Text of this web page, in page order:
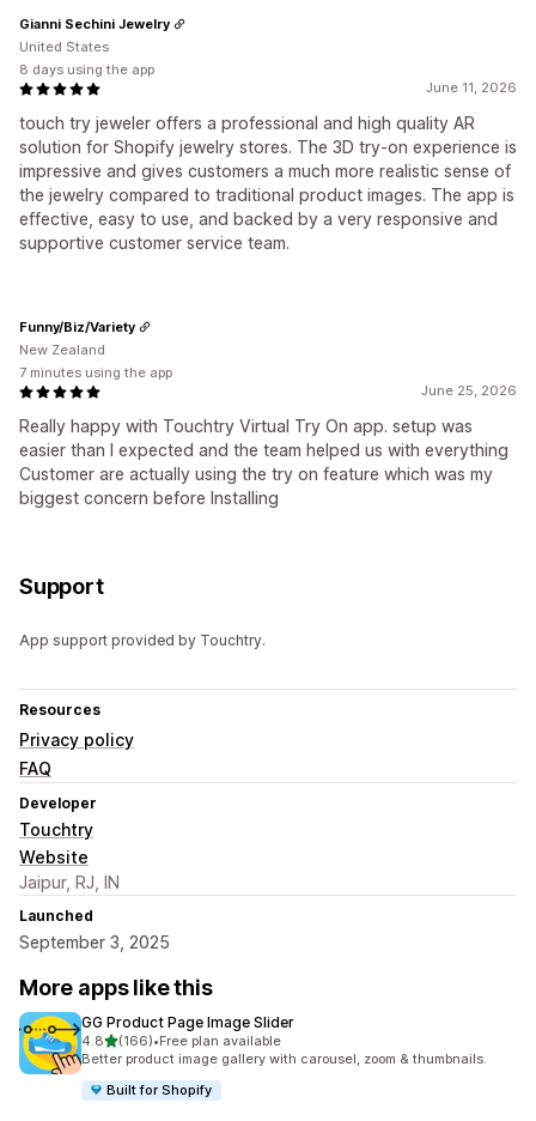
June 11, 2026
touch try jeweler offers a professional and high quality AR
solution for Shopify jewelry stores. The 3D try-on experience is
impressive and gives customers a much more realistic sense of
the jewelry compared to traditional product images. The app is
effective, easy to use, and backed by a very responsive and
supportive customer service team.
Gianni Sechini Jewelry
United States
8 days using the app
June 25, 2026
Really happy with Touchtry Virtual Try On app. setup was
easier than I expected and the team helped us with everything
Customer are actually using the try on feature which was my
biggest concern before Installing
Funny/Biz/Variety
New Zealand
7 minutes using the app
Support
App support provided by Touchtry.
Resources
Privacy policy
FAQ
Developer
Touchtry
Website
Jaipur, RJ, IN
Launched
September 3, 2025
More apps like this
GG Product Page Image Slider
4.8out of 5 stars
(166)
166 total reviews
•Free plan available
Better product image gallery with carousel, zoom & thumbnails.
Built for Shopify